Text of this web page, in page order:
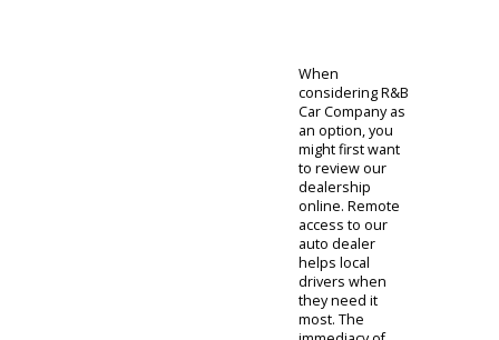
support to feel
at ease. With
the quality
service found
with our team,
customers will
find Fort Wayne
used cars that
can make a
difference.